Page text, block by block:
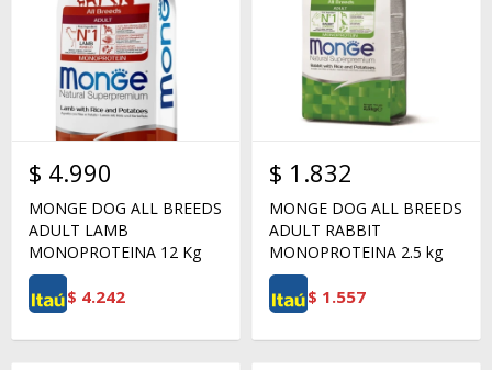
$ 4.990
MONGE DOG ALL BREEDS
ADULT LAMB
MONOPROTEINA 12 Kg
$ 4.242
$ 1.832
MONGE DOG ALL BREEDS
ADULT RABBIT
MONOPROTEINA 2.5 kg
$ 1.557